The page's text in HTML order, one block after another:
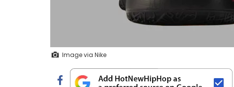
Image via Nike